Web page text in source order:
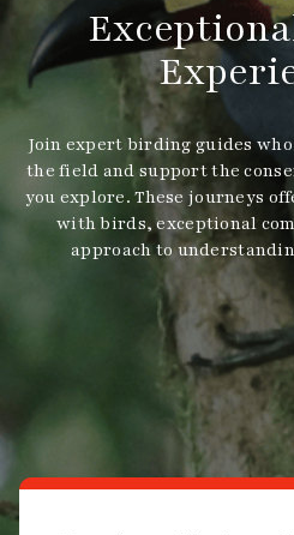
Join expert birding guides
the field and support the
you explore. These journeys
with birds, exceptional
approach to